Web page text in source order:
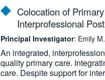
Colocation of
Interprofessional
Principal Investigator: Emily
An integrated,
quality primary care.
care. Despite support for